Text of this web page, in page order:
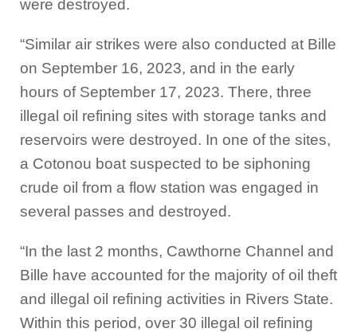
were destroyed.
“Similar air strikes were also conducted at Bille
on September 16, 2023, and in the early
hours of September 17, 2023. There, three
illegal oil refining sites with storage tanks and
reservoirs were destroyed. In one of the sites,
a Cotonou boat suspected to be siphoning
crude oil from a flow station was engaged in
several passes and destroyed.
“In the last 2 months, Cawthorne Channel and
Bille have accounted for the majority of oil theft
and illegal oil refining activities in Rivers State.
Within this period, over 30 illegal oil refining